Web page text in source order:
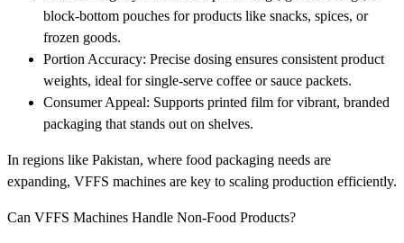
block-bottom pouches for products like snacks, spices, or
frozen goods.
Portion Accuracy: Precise dosing ensures consistent product
weights, ideal for single-serve coffee or sauce packets.
Consumer Appeal: Supports printed film for vibrant, branded
packaging that stands out on shelves.
In regions like Pakistan, where food packaging needs are
expanding, VFFS machines are key to scaling production efficiently.
Can VFFS Machines Handle Non-Food Products?